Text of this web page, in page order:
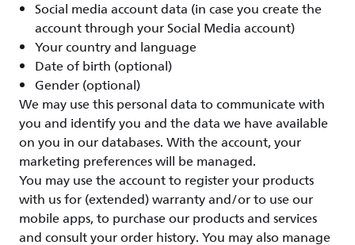
Social media account data (in case you create the
account through your Social Media account)
Your country and language
Date of birth (optional)
Gender (optional)
We may use this personal data to communicate with
you and identify you and the data we have available
on you in our databases. With the account, your
marketing preferences will be managed.
You may use the account to register your products
with us for (extended) warranty and/or to use our
mobile apps, to purchase our products and services
and consult your order history. You may also manage